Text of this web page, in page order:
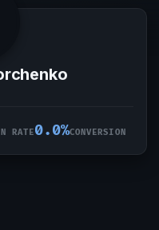
RATE0.0%CONVERSION